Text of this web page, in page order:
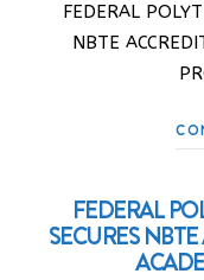
FEDERAL
NBTE
FEDERAL
SECURES